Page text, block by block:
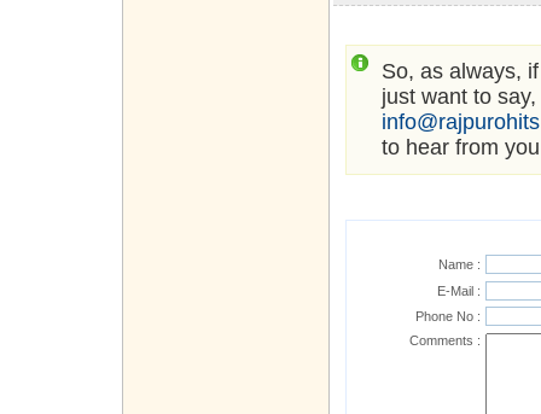
So, as always,
just want to
to hear from
Name :
E-Mail :
Phone No :
Comments :